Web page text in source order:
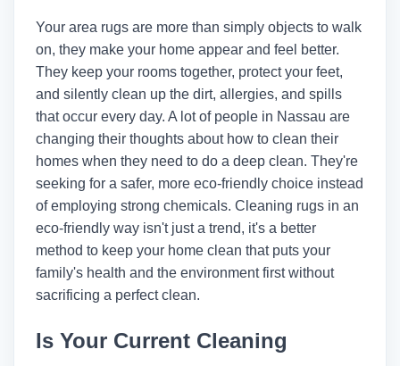
Your area rugs are more than simply objects to walk
on, they make your home appear and feel better.
They keep your rooms together, protect your feet,
and silently clean up the dirt, allergies, and spills
that occur every day. A lot of people in Nassau are
changing their thoughts about how to clean their
homes when they need to do a deep clean. They're
seeking for a safer, more eco-friendly choice instead
of employing strong chemicals. Cleaning rugs in an
eco-friendly way isn't just a trend, it's a better
method to keep your home clean that puts your
family's health and the environment first without
sacrificing a perfect clean.
Is Your Current Cleaning